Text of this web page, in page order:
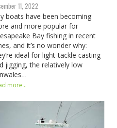
11, 2022
boats have been becoming
and more popular for
Bay fishing in recent
and it’s no wonder why:
ideal for light-tackle casting
jigging, the relatively low
more...